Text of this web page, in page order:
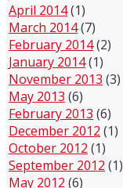
April 2014(1)
March 2014(7)
February 2014(2)
January 2014(1)
November 2013 (3)
May 2013 (6)
February 2013 (6)
December 2012 (1)
October 2012 (1)
September 2012 (1)
May 2012 (6)